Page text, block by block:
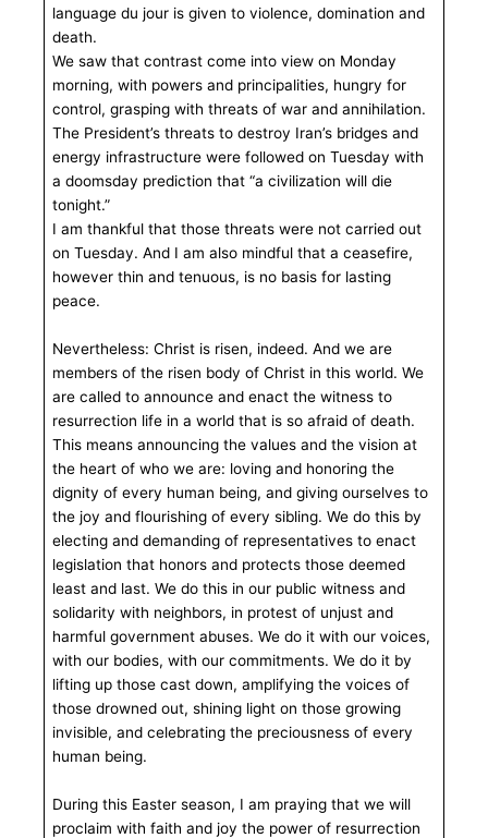
language du jour is given to violence, domination and
death.
We saw that contrast come into view on Monday
morning, with powers and principalities, hungry for
control, grasping with threats of war and annihilation.
The President’s threats to destroy Iran’s bridges and
energy infrastructure were followed on Tuesday with
a doomsday prediction that “a civilization will die
tonight.”
I am thankful that those threats were not carried out
on Tuesday. And I am also mindful that a ceasefire,
however thin and tenuous, is no basis for lasting
peace.
Nevertheless: Christ is risen, indeed. And we are
members of the risen body of Christ in this world. We
are called to announce and enact the witness to
resurrection life in a world that is so afraid of death.
This means announcing the values and the vision at
the heart of who we are: loving and honoring the
dignity of every human being, and giving ourselves to
the joy and flourishing of every sibling. We do this by
electing and demanding of representatives to enact
legislation that honors and protects those deemed
least and last. We do this in our public witness and
solidarity with neighbors, in protest of unjust and
harmful government abuses. We do it with our voices,
with our bodies, with our commitments. We do it by
lifting up those cast down, amplifying the voices of
those drowned out, shining light on those growing
invisible, and celebrating the preciousness of every
human being.
During this Easter season, I am praying that we will
proclaim with faith and joy the power of resurrection